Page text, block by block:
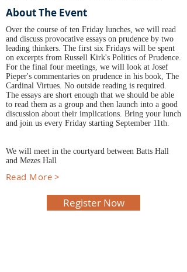
About The Event
Over the course of ten Friday lunches, we will read
and discuss provocative essays on prudence by two
leading thinkers. The first six Fridays will be spent
on excerpts from Russell Kirk's Politics of Prudence.
For the final four meetings, we will look at Josef
Pieper's commentaries on prudence in his book, The
Cardinal Virtues. No outside reading is required.
The essays are short enough that we should be able
to read them as a group and then launch into a good
discussion about their implications. Bring your lunch
and join us every Friday starting September 11th.
We will meet in the courtyard between Batts Hall
and Mezes Hall
Read More >
Register Now